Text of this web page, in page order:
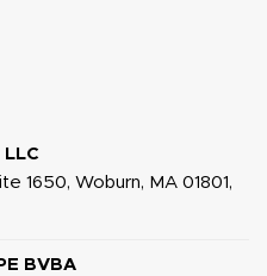
LLC
1650, Woburn, MA 01801,
BVBA